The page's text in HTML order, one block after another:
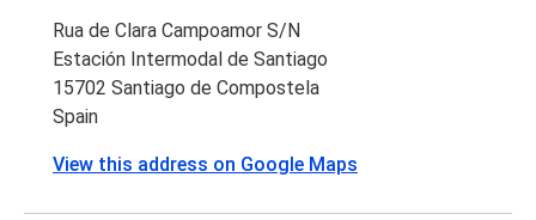
Rua de Clara Campoamor S/N
Estación Intermodal de Santiago
15702 Santiago de Compostela
Spain
View this address on Google Maps